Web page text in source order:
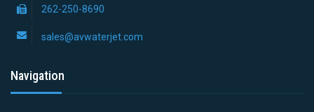
262-250-8690
sales@avwaterjet.com
Navigation